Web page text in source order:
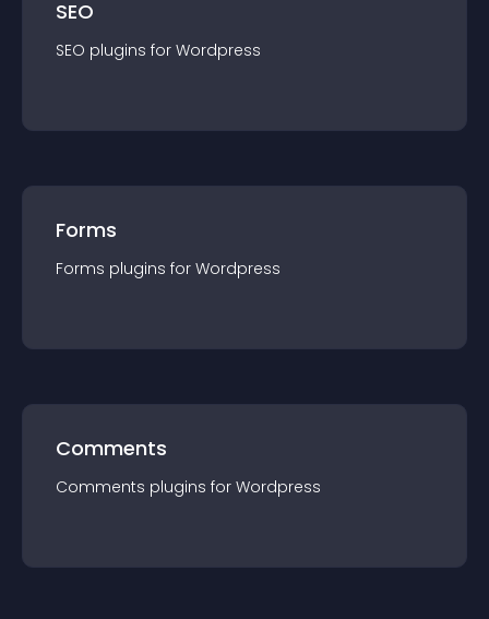
SEO
SEO plugins for Wordpress
Forms
Forms plugins for Wordpress
Comments
Comments plugins for Wordpress